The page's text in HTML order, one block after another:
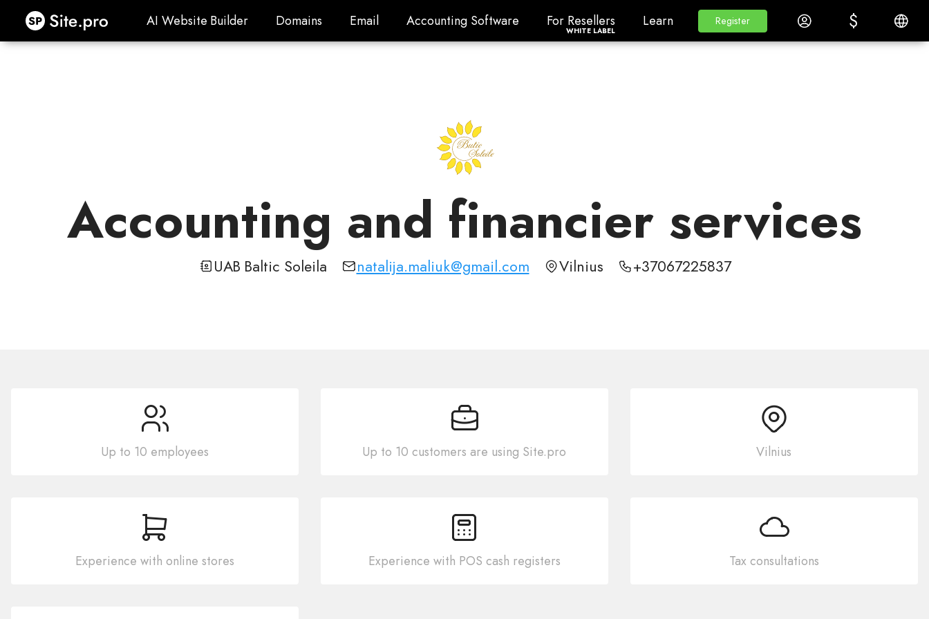
Site.pro AI Website Builder
AI Website Builder Domains
Domains Email
Email Accounting Software
Accounting Software For ResellersWhite Label
For Resellers
WHITE LABEL
Learn
Learn Register
Register Log in $
$ English
Accounting and financier services
UAB Baltic Soleila natalija.maliuk@gmail.com Vilnius +37067225837
Up to 10 employees Up to 10 customers are using Site.pro Vilnius
Experience with online stores Experience with POS cash registers Tax consultations